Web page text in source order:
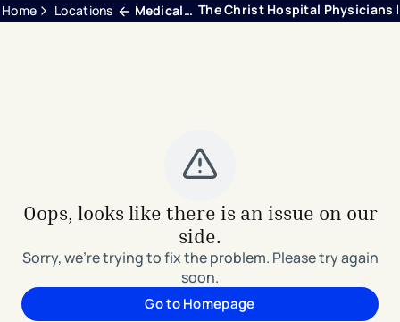
Home Locations Medical Office Building The Christ Hospital Physicians
Oops, looks like there is an issue on our
side.
Sorry, we're trying to fix the problem. Please try again
soon.
Go to Homepage